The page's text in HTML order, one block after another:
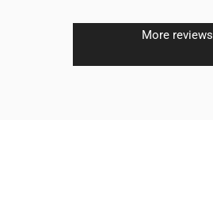
More reviews